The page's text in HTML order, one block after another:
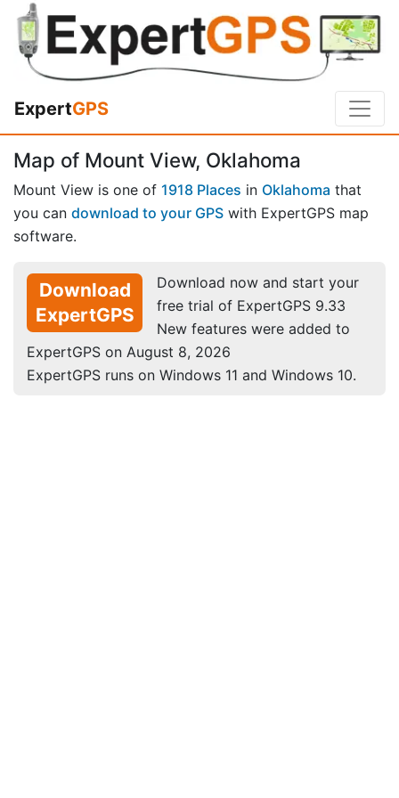
ExpertGPS
Map of Mount View, Oklahoma
Mount View is one of 1918 Places in Oklahoma that
you can download to your GPS with ExpertGPS map
software.
Download
ExpertGPS
Download now and start your
free trial of ExpertGPS 9.33
New features were added to
ExpertGPS on August 8, 2026
ExpertGPS runs on Windows 11 and Windows 10.